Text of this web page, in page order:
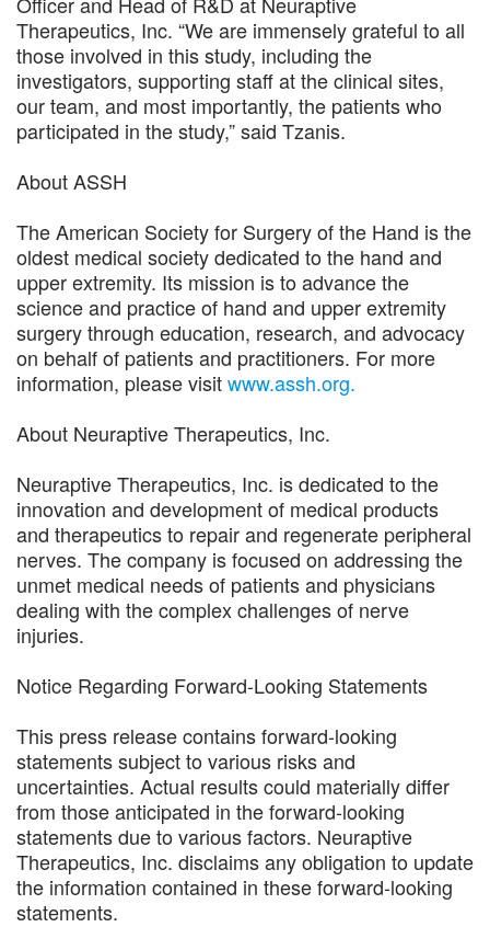
Therapeutics, Inc. “We are immensely grateful to all
those involved in this study, including the
investigators, supporting staff at the clinical sites,
our team, and most importantly, the patients who
participated in the study,” said Tzanis.
About ASSH
The American Society for Surgery of the Hand is the
oldest medical society dedicated to the hand and
upper extremity. Its mission is to advance the
science and practice of hand and upper extremity
surgery through education, research, and advocacy
on behalf of patients and practitioners. For more
information, please visitwww.assh.org.
About Neuraptive Therapeutics, Inc.
Neuraptive Therapeutics, Inc. is dedicated to the
innovation and development of medical products
and therapeutics to repair and regenerate peripheral
nerves. The company is focused on addressing the
unmet medical needs of patients and physicians
dealing with the complex challenges of nerve
injuries.
Notice Regarding Forward-Looking Statements
This press release contains forward-looking
statements subject to various risks and
uncertainties. Actual results could materially differ
from those anticipated in the forward-looking
statements due to various factors. Neuraptive
Therapeutics, Inc. disclaims any obligation to update
the information contained in these forward-looking
statements.